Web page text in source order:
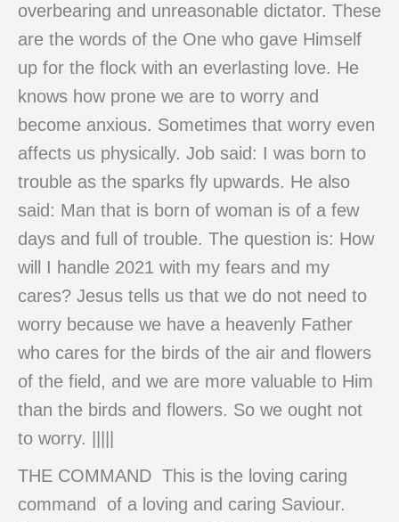
overbearing and unreasonable dictator. These
are the words of the One who gave Himself
up for the flock with an everlasting love. He
knows how prone we are to worry and
become anxious. Sometimes that worry even
affects us physically. Job said: I was born to
trouble as the sparks fly upwards. He also
said: Man that is born of woman is of a few
days and full of trouble. The question is: How
will I handle 2021 with my fears and my
cares? Jesus tells us that we do not need to
worry because we have a heavenly Father
who cares for the birds of the air and flowers
of the field, and we are more valuable to Him
than the birds and flowers. So we ought not
to worry. |||||
THE COMMAND This is the loving caring
command of a loving and caring Saviour.